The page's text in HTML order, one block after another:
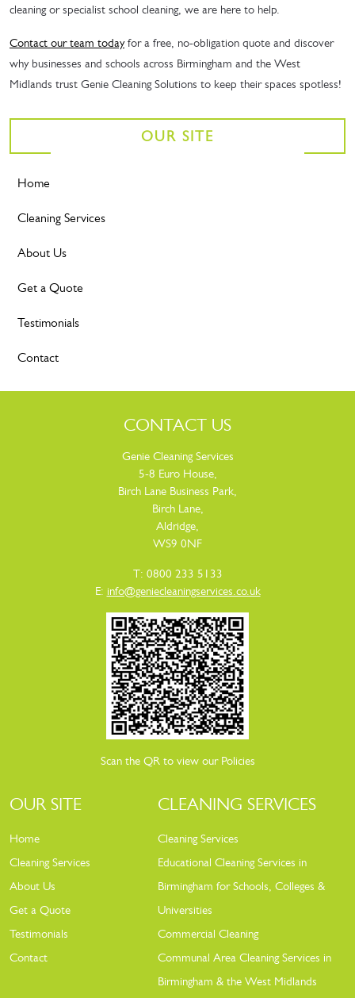
cleaning or specialist school cleaning, we are here to help.
Contact our team todayfor a free, no-obligation quote and discover
why businesses and schools across Birmingham and the West
Midlands trust Genie Cleaning Solutions to keep their spaces spotless!
OUR SITE
Home
Cleaning Services
About Us
Get a Quote
Testimonials
Contact
CONTACT US
Genie Cleaning Services
5-8 Euro House,
Birch Lane Business Park,
Birch Lane,
Aldridge,
WS9 0NF
T: 0800 233 5133
E: info@geniecleaningservices.co.uk
Scan the QR to view our Policies
OUR SITE
Home
Cleaning Services
About Us
Get a Quote
Testimonials
Contact
CLEANING SERVICES
Cleaning Services
Educational Cleaning Services in
Birmingham for Schools, Colleges &
Universities
Commercial Cleaning
Communal Area Cleaning Services in
Birmingham & the West Midlands